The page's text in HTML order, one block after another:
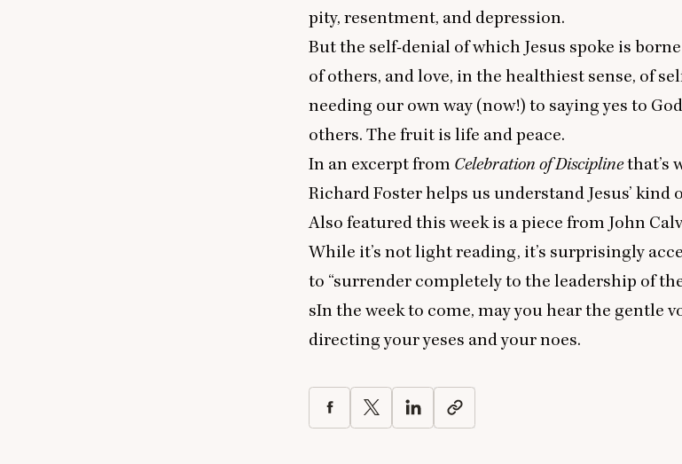
pity, resentment, and depression.
But the self-denial of which Jesus spoke is
of others, and love, in the healthiest sense, of
needing our own way (now!) to saying yes to
others. The fruit is life and peace.
In an excerpt from Celebration of Disciplinethat’s
Richard Foster helps us understand Jesus’ kind
Also featured this week is a piece from John
While it’s not light reading, it’s surprisingly
to “surrender completely to the leadership of
sIn the week to come, may you hear the gentle
directing your yeses and your noes.